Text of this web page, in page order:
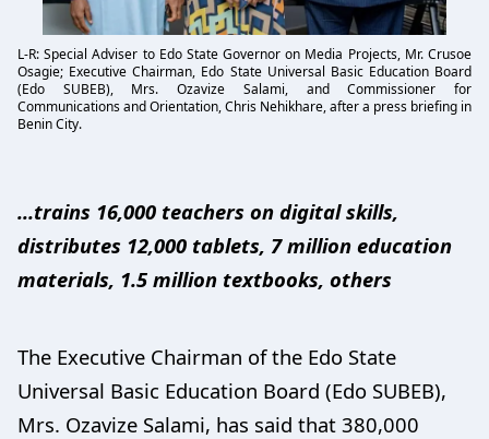
L-R: Special Adviser to Edo State Governor on Media Projects, Mr. Crusoe
Osagie; Executive Chairman, Edo State Universal Basic Education Board
(Edo SUBEB), Mrs. Ozavize Salami, and Commissioner for
Communications and Orientation, Chris Nehikhare, after a press briefing in
Benin City.
...trains 16,000 teachers on digital skills,
distributes 12,000 tablets, 7 million education
materials, 1.5 million textbooks, others
The Executive Chairman of the Edo State
Universal Basic Education Board (Edo SUBEB),
Mrs. Ozavize Salami, has said that 380,000